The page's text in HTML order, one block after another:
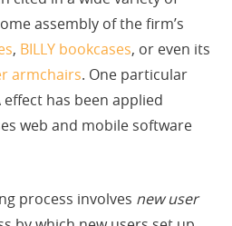
assembly of the firm’s
, BILLY bookcases, or even its
armchairs. One particular
has been applied
web and mobile software
process involves new user